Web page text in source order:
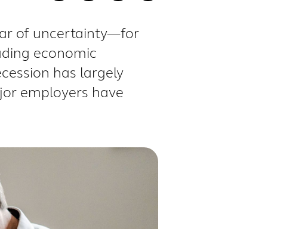
of uncertainty—for
economic
has largely
employers have